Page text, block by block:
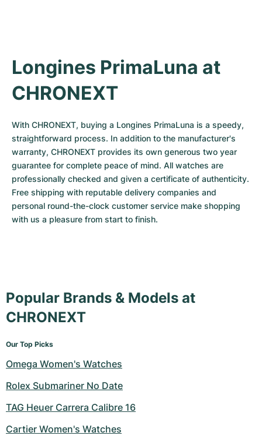
Longines PrimaLuna at
CHRONEXT
With CHRONEXT, buying a Longines PrimaLuna is a speedy,
straightforward process. In addition to the manufacturer's
warranty, CHRONEXT provides its own generous two year
guarantee for complete peace of mind. All watches are
professionally checked and given a certificate of authenticity.
Free shipping with reputable delivery companies and
personal round-the-clock customer service make shopping
with us a pleasure from start to finish.
Popular Brands & Models at
CHRONEXT
Our Top Picks
Omega Women's Watches
Rolex Submariner No Date
TAG Heuer Carrera Calibre 16
Cartier Women's Watches